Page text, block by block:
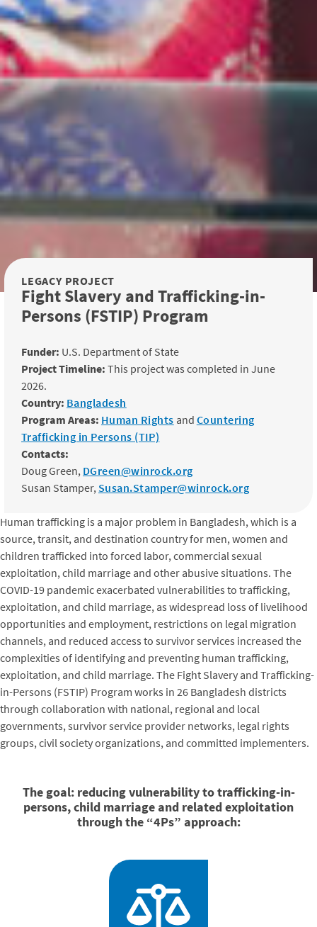
LEGACY PROJECT
Fight Slavery and Trafficking-in-
Persons (FSTIP) Program
Funder: U.S. Department of State
Project Timeline: This project was completed in June
2026.
Country: Bangladesh
Program Areas: Human Rights and Countering
Trafficking in Persons (TIP)
Contacts:
Doug Green, DGreen@winrock.org
Susan Stamper, Susan.Stamper@winrock.org
Human trafficking is a major problem in Bangladesh, which is a
source, transit, and destination country for men, women and
children trafficked into forced labor, commercial sexual
exploitation, child marriage and other abusive situations. The
COVID-19 pandemic exacerbated vulnerabilities to trafficking,
exploitation, and child marriage, as widespread loss of livelihood
opportunities and employment, restrictions on legal migration
channels, and reduced access to survivor services increased the
complexities of identifying and preventing human trafficking,
exploitation, and child marriage. The Fight Slavery and Trafficking-
in-Persons (FSTIP) Program works in 26 Bangladesh districts
through collaboration with national, regional and local
governments, survivor service provider networks, legal rights
groups, civil society organizations, and committed implementers.
The goal: reducing vulnerability to trafficking-in-
persons, child marriage and related exploitation
through the “4Ps” approach: